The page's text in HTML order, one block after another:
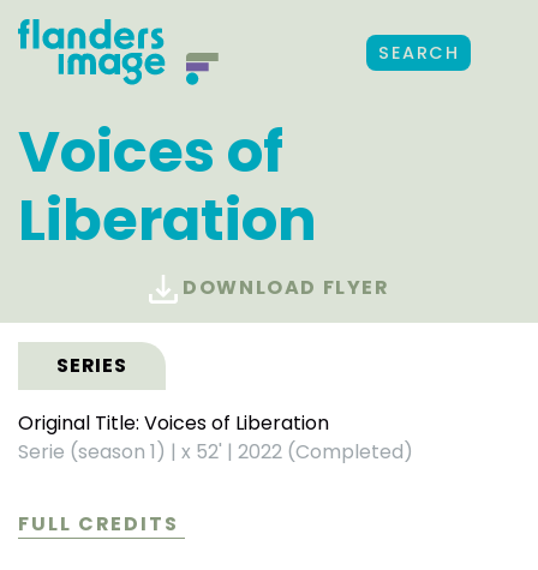
SEARCH
Voices of
Liberation
DOWNLOAD FLYER
SERIES
Original Title: Voices of Liberation
Serie (season 1) | x 52' | 2022 (Completed)
FULL CREDITS